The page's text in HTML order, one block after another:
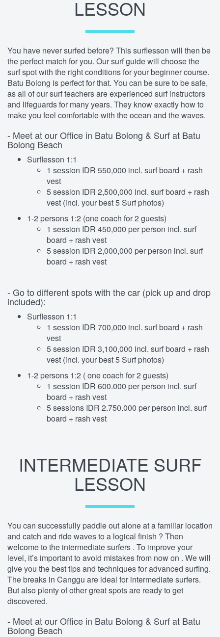
LESSON
You have never surfed before? This surflesson will then be
the perfect match for you. Our surf guide will choose the
surf spot with the right conditions for your beginner course.
Batu Bolong is perfect for that. You can be sure to be safe,
as all of our surf teachers are experienced surf instructors
and lifeguards for many years. They know exactly how to
make you feel comfortable with the ocean and the waves.
- Meet at our Office in Batu Bolong & Surf at Batu
Bolong Beach
Surflesson 1:1
1 session IDR 550,000 incl. surf board + rash
vest
5 session IDR 2,500,000 incl. surf board + rash
vest (incl. your best 5 Surf photos)
1-2 persons 1:2 (one coach for 2 guests)
1 session IDR 450,000 per person incl. surf
board + rash vest
5 session IDR 2,000,000 per person incl. surf
board + rash vest
- Go to different spots with the car (pick up and drop
included):
Surflesson 1:1
1 session IDR 700,000 incl. surf board + rash
vest
5 session IDR 3,100,000 incl. surf board + rash
vest (incl. your best 5 Surf photos)
1-2 persons 1:2 ( one coach for 2 guests)
1 session IDR 600.000 per person incl. surf
board + rash vest
5 sessions IDR 2.750.000 per person incl. surf
board + rash vest
INTERMEDIATE SURF
LESSON
You can successfully paddle out alone at a familiar location
and catch and ride waves to a logical finish ? Then
welcome to the intermediate surfers . To improve your
level, it’s important to avoid mistakes from now on . We will
give you the best tips and techniques for advanced surfing.
The breaks in Canggu are ideal for intermediate surfers.
But also plenty of other great spots are ready to get
discovered.
- Meet at our Office in Batu Bolong & Surf at Batu
Bolong Beach